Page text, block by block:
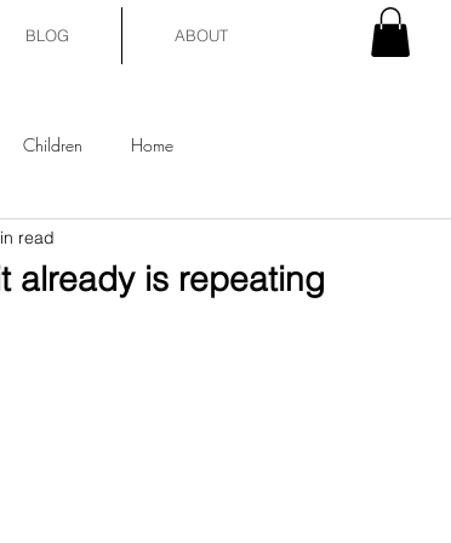
BLOG ABOUT
Children Home
already is repeating
read